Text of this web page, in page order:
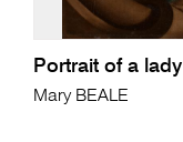
Portrait of a lady
Mary BEALE